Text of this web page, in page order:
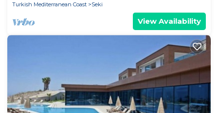
Turkish Mediterranean Coast
Seki
View Availability